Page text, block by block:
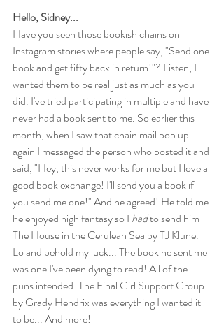
Hello, Sidney...
Have you seen those bookish chains on
Instagram stories where people say, "Send one
book and get fifty back in return!"? Listen, I
wanted them to be real just as much as you
did. I've tried participating in multiple and have
never had a book sent to me. So earlier this
month, when I saw that chain mail pop up
again I messaged the person who posted it and
said, "Hey, this never works for me but I love a
good book exchange! I'll send you a book if
you send me one!" And he agreed! He told me
he enjoyed high fantasy so I had to send him
The House in the Cerulean Sea by TJ Klune.
Lo and behold my luck... The book he sent me
was one I've been dying to read! All of the
puns intended. The Final Girl Support Group
by Grady Hendrix was everything I wanted it
to be... And more!